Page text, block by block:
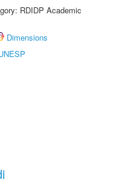
RDIDP Academic
Dimensions